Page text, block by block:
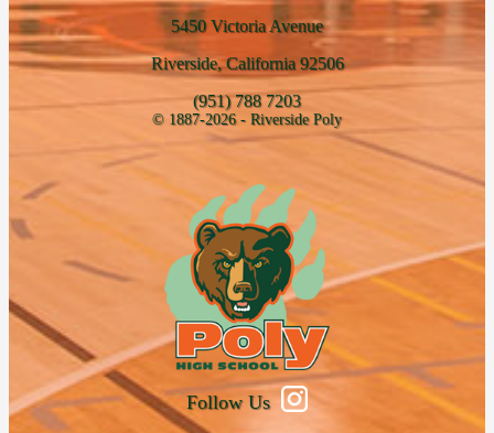
5450 Victoria Avenue
Riverside, California 92506
(951) 788 7203
© 1887-2026 - Riverside Poly
Follow Us